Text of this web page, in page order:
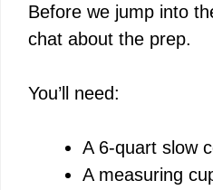
Before we jump into
chat about the prep.
You’ll need:
A 6-quart slow
A measuring